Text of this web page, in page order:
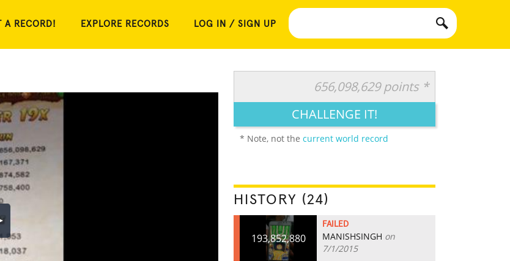
A RECORD! EXPLORE RECORDS LOG IN / SIGN UP
656,098,629 points *
CHALLENGE IT!
* Note, not the current world record
HISTORY (24)
193,852,880
FAILED
MANISHSINGH on
7/1/2015